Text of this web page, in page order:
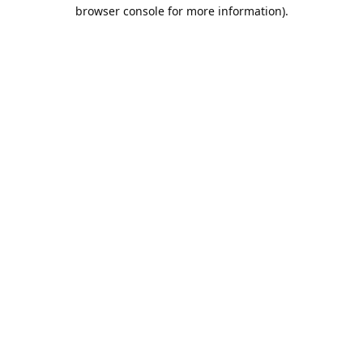
browser console for more information).